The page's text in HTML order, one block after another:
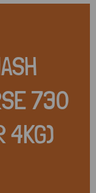
730
4KG)